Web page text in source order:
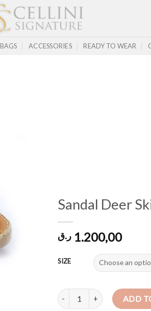
BAGS ACCESSORIES READY TO WEAR
Sandal Deer
1.200,00 ر.ق
SIZE
Sandal Deer Skin BeigeADD